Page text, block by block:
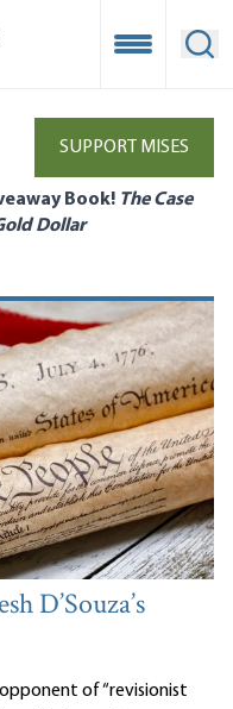
Open
SUPPORT MISES
Book! The Case
Dollar
D’Souza’s
of “revisionist